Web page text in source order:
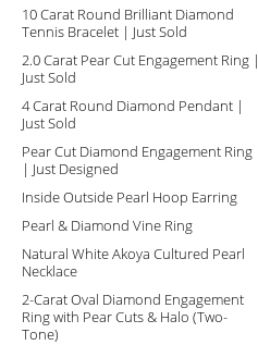
10 Carat Round Brilliant Diamond
Tennis Bracelet | Just Sold
2.0 Carat Pear Cut Engagement Ring |
Just Sold
4 Carat Round Diamond Pendant |
Just Sold
Pear Cut Diamond Engagement Ring
| Just Designed
Inside Outside Pearl Hoop Earring
Pearl & Diamond Vine Ring
Natural White Akoya Cultured Pearl
Necklace
2-Carat Oval Diamond Engagement
Ring with Pear Cuts & Halo (Two-
Tone)